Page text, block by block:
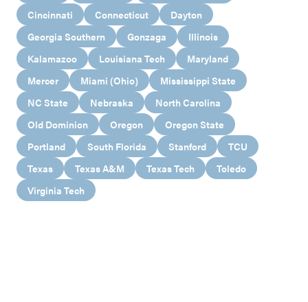
Cincinnati
Connecticut
Dayton
Georgia Southern
Gonzaga
Illinois
Kalamazoo
Louisiana Tech
Maryland
Mercer
Miami (Ohio)
Mississippi State
NC State
Nebraska
North Carolina
Old Dominion
Oregon
Oregon State
Portland
South Florida Stanford
TCU
Texas
Texas A&M Texas Tech
Toledo
Virginia Tech